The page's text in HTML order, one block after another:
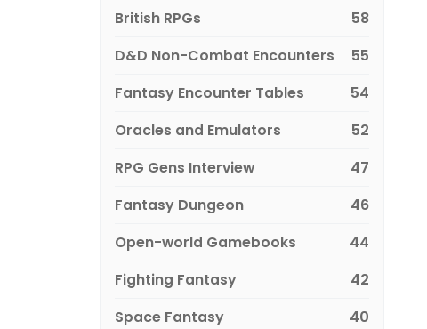
British RPGs
58
D&D Non-Combat Encounters
55
Fantasy Encounter Tables
54
Oracles and Emulators
52
RPG Gens Interview
47
Fantasy Dungeon
46
Open-world Gamebooks
44
Fighting Fantasy
42
Space Fantasy
40